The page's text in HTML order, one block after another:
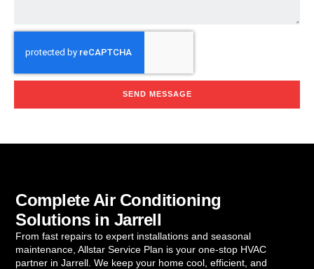
SEND MESSAGE
Complete Air Conditioning
Solutions in Jarrell
From fast repairs to expert installations and seasonal
maintenance, Allstar Service Plan is your one-stop HVAC
partner in Jarrell. We keep your home cool, efficient, and